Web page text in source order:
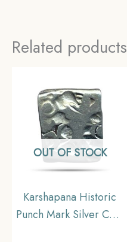
Related products
OUT OF STOCK
Karshapana Historic
Punch Mark Silver Coin